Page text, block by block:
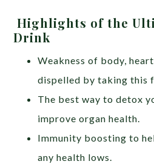
Highlights of the
Drink
Weakness of body,
dispelled by taking this
The best way to detox
improve organ health.
Immunity boosting to
any health lows.